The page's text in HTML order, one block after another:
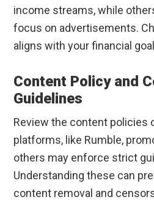
income streams, while
focus on advertisements.
aligns with your financial
Content Policy and
Guidelines
Review the content policies
platforms, like Rumble,
others may enforce strict
Understanding these can
content removal and